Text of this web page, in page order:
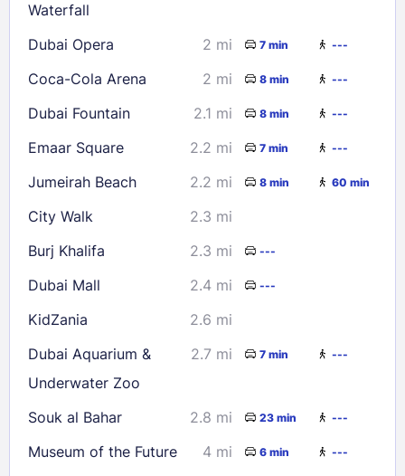
Check availability
Waterfall
Dubai Opera 2 mi 7 min ---
Coca-Cola Arena 2 mi 8 min ---
Dubai Fountain 2.1 mi 8 min ---
Emaar Square 2.2 mi 7 min ---
Jumeirah Beach 2.2 mi 8 min 60 min
City Walk
2.3 mi
Burj Khalifa
2.3 mi ---
Dubai Mall 2.4 mi ---
KidZania
2.6 mi
Dubai Aquarium &
Underwater Zoo
2.7 mi 7 min ---
Souk al Bahar 2.8 mi 23 min ---
Museum of the Future 4 mi 6 min ---